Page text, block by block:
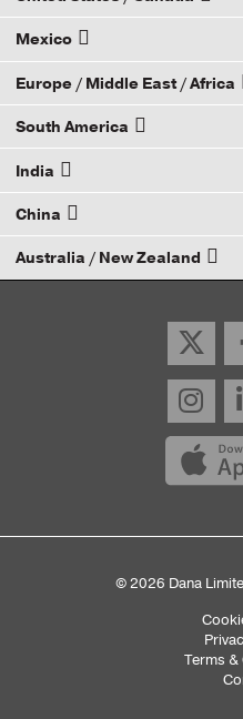
How to Become a Dana
Mexico
Email your rep
Europe / Middle East / Africa
Email your rep
South America
Email your rep
India
Email your rep
China
Email your rep
Australia / New Zealand
© 2026 Dana
Terms